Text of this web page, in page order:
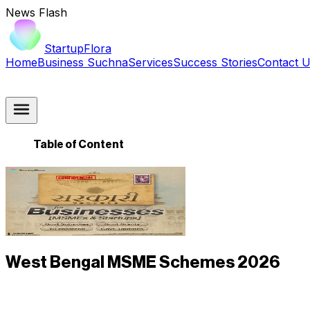
News Flash
StartupFlora
HomeBusiness SuchnaServicesSuccess StoriesContact
Table of Content
West Bengal MSME Schemes 2026